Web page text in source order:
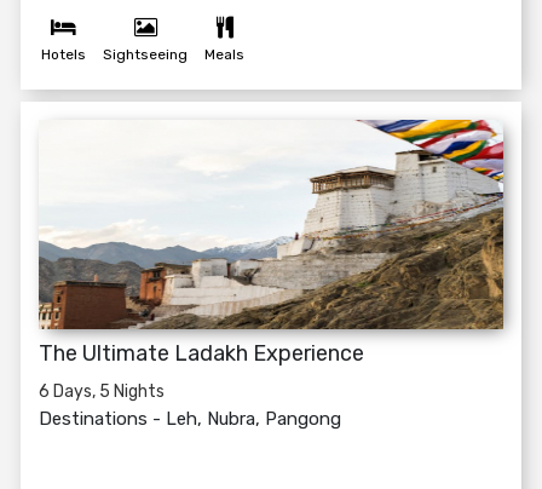
Hotels Sightseeing Meals
The Ultimate Ladakh Experience
6 Days, 5 Nights
Destinations - Leh, Nubra, Pangong